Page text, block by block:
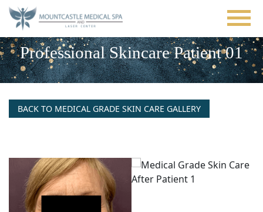
Skip
main
contentProfessional Skincare Patient 01
BACK TO MEDICAL GRADE SKIN CARE GALLERY